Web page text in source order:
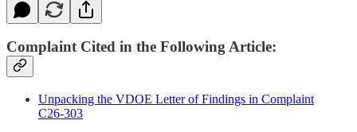
Complaint Cited in the Following Article:
Unpacking the VDOE Letter of Findings in Complaint
C26‑303